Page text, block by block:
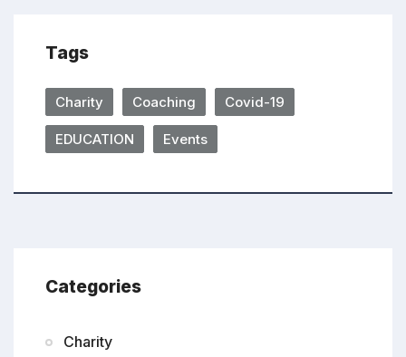
Tags
Charity Coaching Covid-19
EDUCATION Events
Categories
Charity